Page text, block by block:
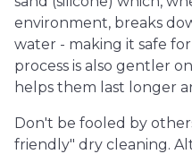
environment, breaks
water - making it safe
process is also gentler
helps them last longer
Don't be fooled by
friendly" dry cleaning.